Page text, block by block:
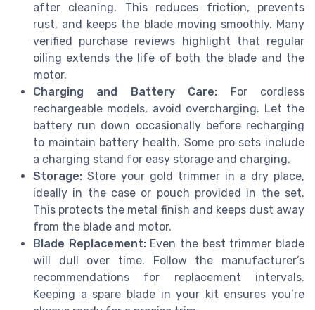
after cleaning. This reduces friction, prevents
rust, and keeps the blade moving smoothly. Many
verified purchase reviews highlight that regular
oiling extends the life of both the blade and the
motor.
Charging and Battery Care: For cordless
rechargeable models, avoid overcharging. Let the
battery run down occasionally before recharging
to maintain battery health. Some pro sets include
a charging stand for easy storage and charging.
Storage: Store your gold trimmer in a dry place,
ideally in the case or pouch provided in the set.
This protects the metal finish and keeps dust away
from the blade and motor.
Blade Replacement:Even the best trimmer blade
will dull over time. Follow the manufacturer’s
recommendations for replacement intervals.
Keeping a spare blade in your kit ensures you’re